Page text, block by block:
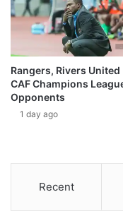
Rangers, Rivers United
CAF Champions
Opponents
1 day ago
Recent